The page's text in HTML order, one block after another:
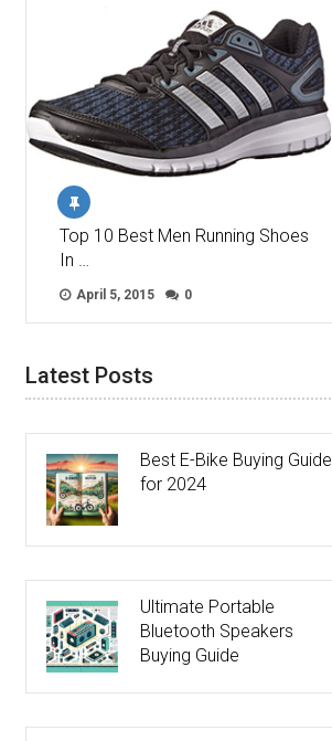
Top 10 Best Men Running Shoes
In …
April 5, 2015 0
Latest Posts
Best E-Bike Buying Guide
for 2024
Ultimate Portable
Bluetooth Speakers
Buying Guide